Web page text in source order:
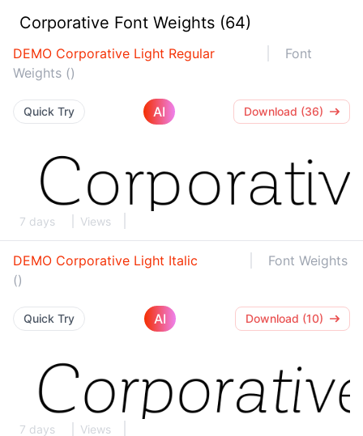
Corporative Font Weights (64)
DEMO Corporative Light Regular
Font
Weights ()
Quick Try AI Download (36)
7 days Views
DEMO Corporative Light Italic
Font Weights
()
Quick Try AI Download (10)
7 days Views